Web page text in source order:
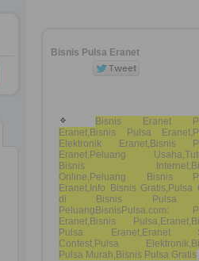
Bisnis Pulsa Eranet
Bisnis Eranet
Eranet,Bisnis Pulsa
Elektronik Eranet,Bisnis
Eranet,Peluang
Bisnis
Online,Peluang Bisnis
Eranet,Info Bisnis Gratis,Pulsa
di Bisnis Pulsa
PeluangBisnisPulsa.com:
Eranet,Bisnis
Pulsa Eranet,Eranet
Contest,Pulsa
Pulsa Murah,Bisnis Pulsa Gratis